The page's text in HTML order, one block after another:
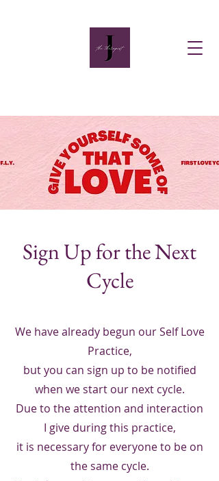
Sign Up for the Next
Cycle
We have already begun our Self Love
Practice,
but you can sign up to be notified
when we start our next cycle.
Due to the attention and interaction
I give during this practice,
it is necessary for everyone to be on
the same cycle.